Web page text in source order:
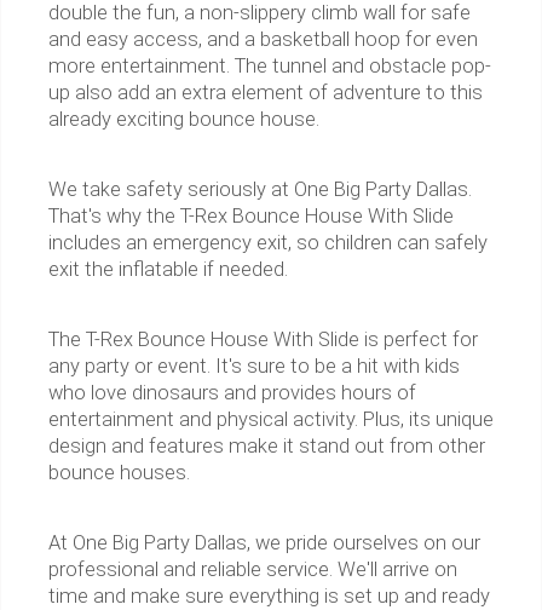
double the fun, a non-slippery climb wall for safe
and easy access, and a basketball hoop for even
more entertainment. The tunnel and obstacle pop-
up also add an extra element of adventure to this
already exciting bounce house.
We take safety seriously at One Big Party Dallas.
That's why the T-Rex Bounce House With Slide
includes an emergency exit, so children can safely
exit the inflatable if needed.
The T-Rex Bounce House With Slide is perfect for
any party or event. It's sure to be a hit with kids
who love dinosaurs and provides hours of
entertainment and physical activity. Plus, its unique
design and features make it stand out from other
bounce houses.
At One Big Party Dallas, we pride ourselves on our
professional and reliable service. We'll arrive on
time and make sure everything is set up and ready